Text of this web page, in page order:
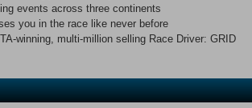
events across three continents
you in the race like never before
winning, multi-million selling Race Driver: GRID